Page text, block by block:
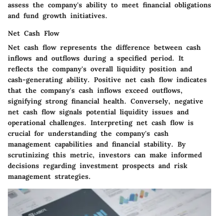
assess the company's ability to meet financial obligations
and fund growth initiatives.
Net Cash Flow
Net cash flow represents the difference between cash
inflows and outflows during a specified period. It
reflects the company's overall liquidity position and
cash-generating ability. Positive net cash flow indicates
that the company's cash inflows exceed outflows,
signifying strong financial health. Conversely, negative
net cash flow signals potential liquidity issues and
operational challenges. Interpreting net cash flow is
crucial for understanding the company's cash
management capabilities and financial stability. By
scrutinizing this metric, investors can make informed
decisions regarding investment prospects and risk
management strategies.